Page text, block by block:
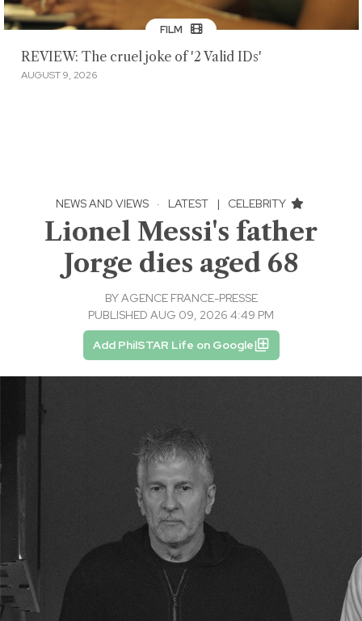
FILM
REVIEW: The cruel joke of '2 Valid IDs'
AUGUST 9, 2026
NEWS AND VIEWS · LATEST | CELEBRITY
Lionel Messi's father
Jorge dies aged 68
BYAGENCE FRANCE-PRESSE
PUBLISHED AUG 09, 2026 4:49 PM
Add PhilSTAR Life on Google